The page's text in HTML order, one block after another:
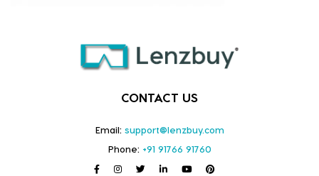
CONTACT US
Email: support@lenzbuy.com
Phone: +91 91766 91760